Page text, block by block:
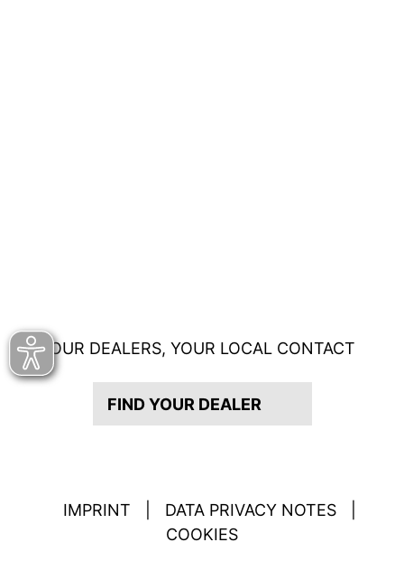
OUR DEALERS, YOUR LOCAL CONTACT
FIND YOUR DEALER
IMPRINT DATA PRIVACY NOTES
COOKIES